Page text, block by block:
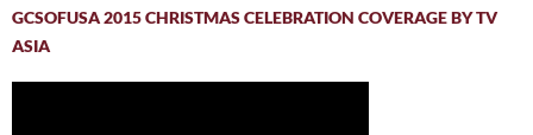
GCSOFUSA 2015 CHRISTMAS CELEBRATION COVERAGE BY TV
ASIA